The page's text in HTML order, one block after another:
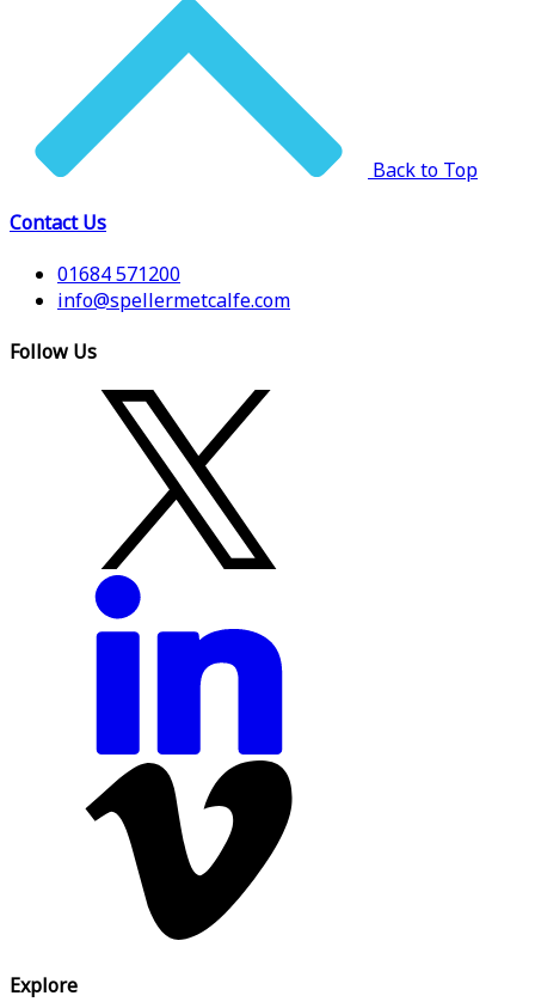
Back to Top
Contact Us
01684 571200
info@spellermetcalfe.com
Follow Us
Explore